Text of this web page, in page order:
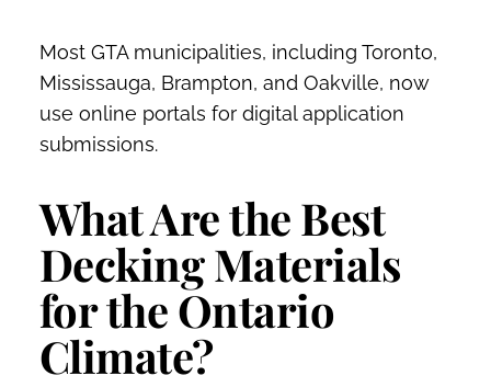
Most GTA municipalities, including Toronto,
Mississauga, Brampton, and Oakville, now
use online portals for digital application
submissions.
What Are the Best
Decking Materials
for the Ontario
Climate?